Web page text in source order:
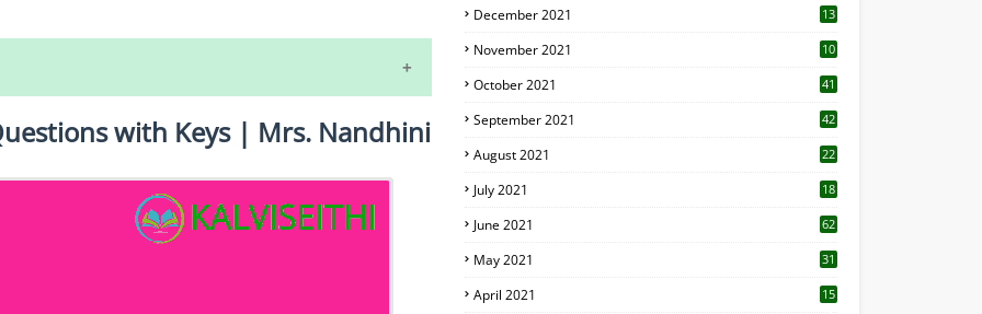
with Keys | Mrs. Nandhini
December 2021 13
November 2021 10
October 2021 41
September 2021 42
August 2021 22
July 2021
18
June 2021 62
May 2021 31
April 2021
15